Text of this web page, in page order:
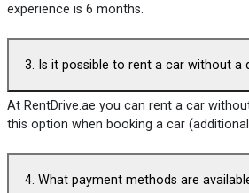
experience is 6 months.
3. Is it possible to rent a car without a
At RentDrive.ae you can rent a car
this option when booking a car
4. What payment methods are